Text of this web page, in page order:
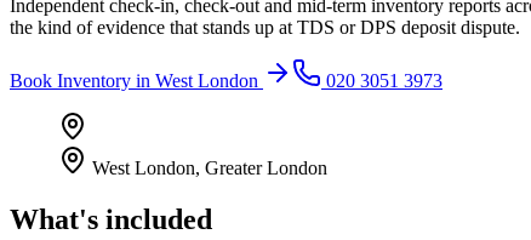
Independent check-in, check-out and mid-term inventory reports
the kind of evidence that stands up at TDS or DPS deposit dispute.
Book Inventory in West London 020 3051 3973
West London, Greater London
What's included